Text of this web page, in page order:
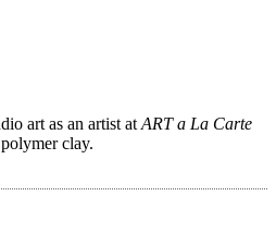
art as an artist at ART a La Carte
clay.